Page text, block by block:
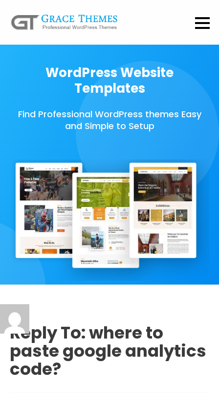
WordPress Website
Templates
Find Professional WordPress themes Easy
and Simple to Setup
Reply To: where to
paste google analytics
code?